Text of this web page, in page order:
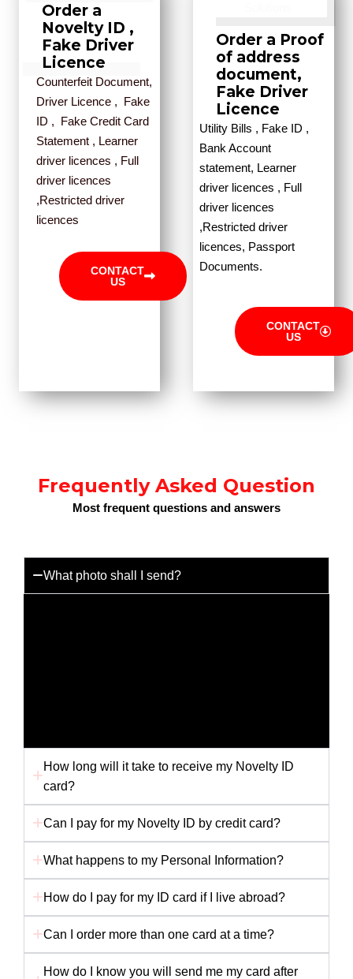
Order a
Novelty ID ,
Fake Driver
Licence
Counterfeit Document,
Driver Licence , Fake
ID , Fake Credit Card
Statement , Learner
driver licences , Full
driver licences
,Restricted driver
licences
CONTACT
US
Order a Proof
of address
document,
Fake Driver
Licence
Utility Bills , Fake ID ,
Bank Account
statement, Learner
driver licences , Full
driver licences
,Restricted driver
licences, Passport
Documents.
CONTACT
US
Frequently Asked Question
Most frequent questions and answers
What photo shall I send?
How long will it take to receive my Novelty ID
card?
Can I pay for my Novelty ID by credit card?
What happens to my Personal Information?
How do I pay for my ID card if I live abroad?
Can I order more than one card at a time?
How do I know you will send me my card after